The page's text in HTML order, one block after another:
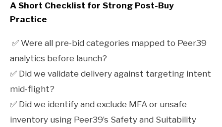
A Short Checklist for Strong Post-Buy
Practice
✅ Were all pre-bid categories mapped to Peer39
analytics before launch?
✅ Did we validate delivery against targeting intent
mid-flight?
✅ Did we identify and exclude MFA or unsafe
inventory using Peer39’s Safety and Suitability